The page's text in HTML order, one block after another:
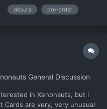
desura pre-order
General Discussion
in Xenonauts, but i
Cards are very, very unusual